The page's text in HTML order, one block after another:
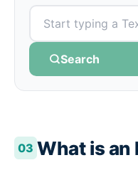
Search
03 What is an